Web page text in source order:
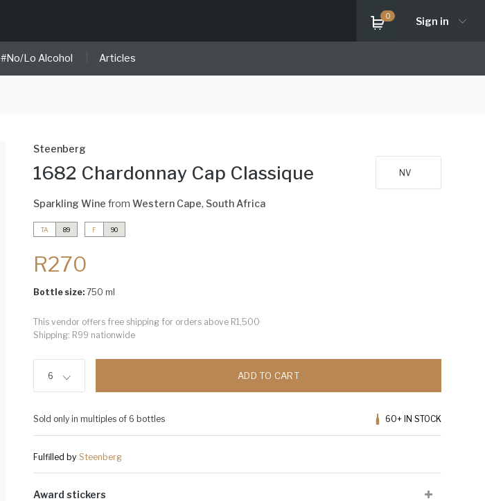
0 Sign in
#No/Lo Alcohol Articles
Steenberg
1682 Chardonnay Cap Classique NV
Sparkling Wine from Western Cape, South Africa
TA 89 F 90
R270
Bottle size: 750 ml
This vendor offers free shipping for orders above R1,500
Shipping: R99 nationwide
6 ADD TO CART
Sold only in multiples of 6 bottles 60+ IN STOCK
Fulfilled by Steenberg
Award stickers